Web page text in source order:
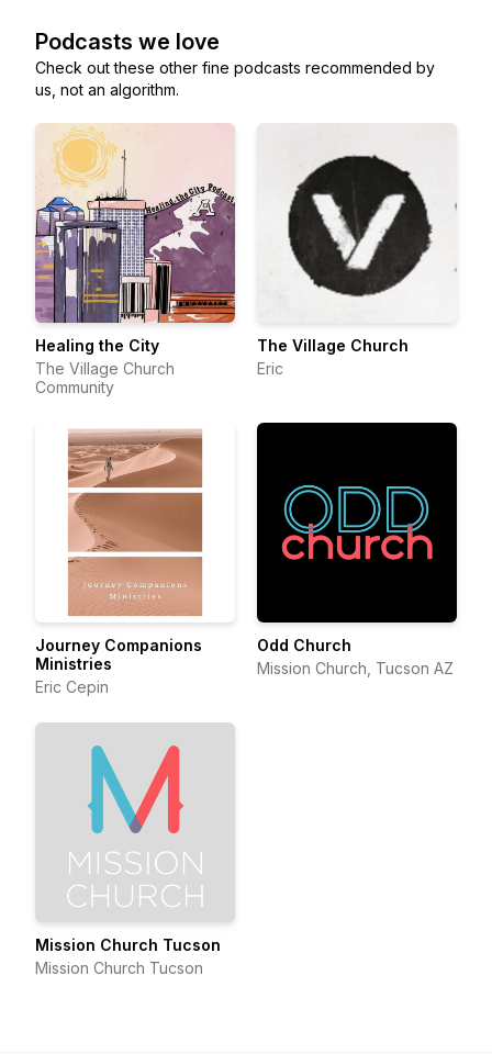
Podcasts we love
Check out these other fine podcasts recommended by
us, not an algorithm.
Healing the City
The Village Church
Community
The Village Church
Eric
Journey Companions
Ministries
Eric Cepin
Odd Church
Mission Church, Tucson AZ
Mission Church Tucson
Mission Church Tucson